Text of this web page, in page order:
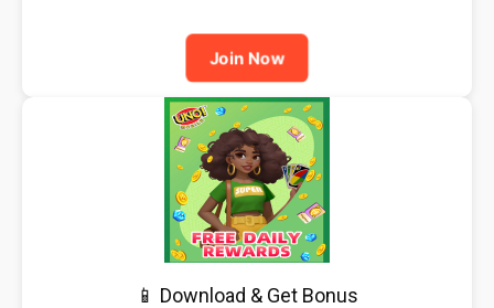
Join Now
📱 Download & Get Bonus